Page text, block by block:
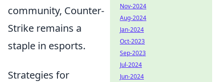
community, Counter-
Strike remains a
staple in esports.
Strategies for
Nov-2024
Aug-2024
Jan-2024
Oct-2023
Sep-2023
Jul-2024
Jun-2024